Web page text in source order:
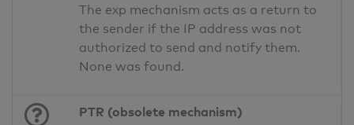
The exp mechanism acts as a return to
the sender if the IP address was not
authorized to send and notify them.
None was found.
PTR (obsolete mechanism)